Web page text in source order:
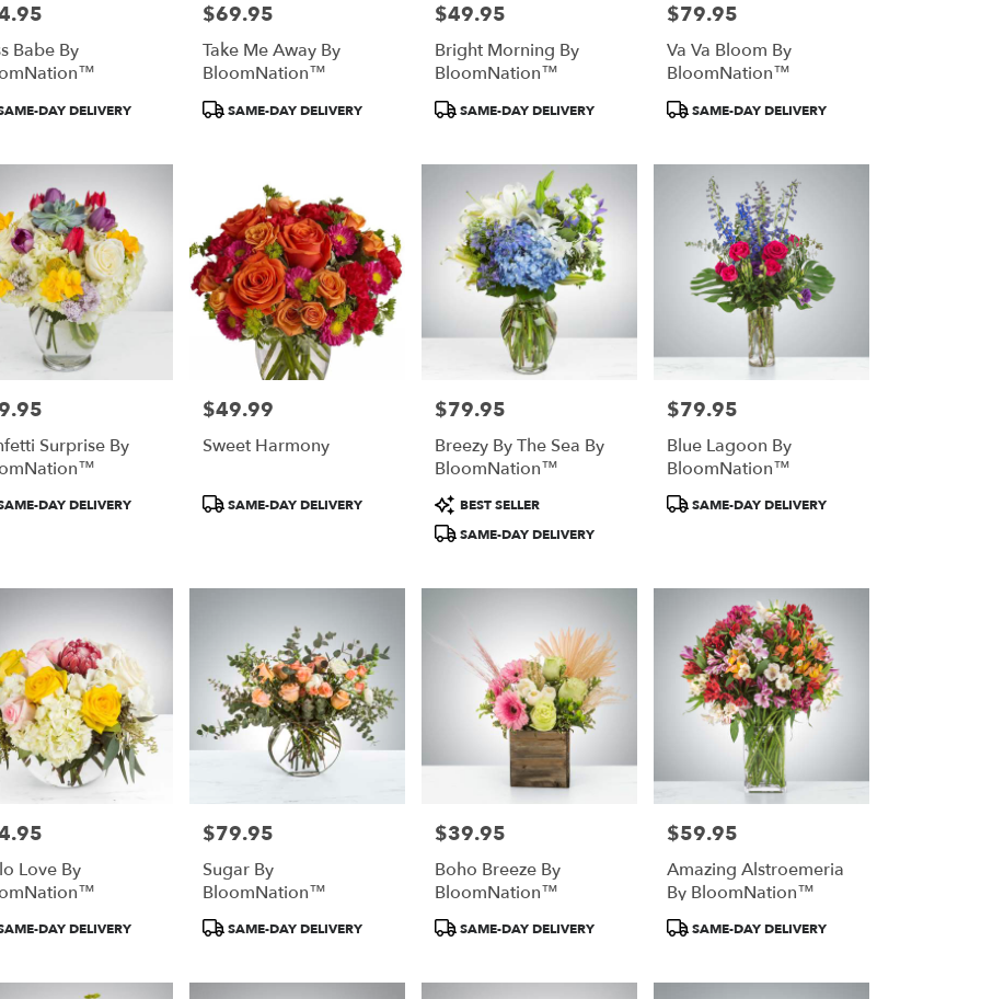
Babe By
DAY DELIVERY
Price:
$69.95
Take Me Away By
BloomNation™
ProductSAME-DAY DELIVERY
Price:
$49.95
Bright Morning By
BloomNation™
ProductSAME-DAY DELIVERY
Price:
$79.95
Va Va Bloom By
BloomNation™
ProductSAME-DAY DELIVERY
Surprise By
DAY DELIVERY
Price:
$49.99
Sweet Harmony
ProductSAME-DAY DELIVERY
Price:
$79.95
Breezy By The Sea By
BloomNation™
Product
Tags:
BEST SELLER
SAME-DAY DELIVERY
Price:
$79.95
Blue Lagoon By
BloomNation™
ProductSAME-DAY DELIVERY
Love By
DAY DELIVERY
Price:
$79.95
Sugar By
BloomNation™
ProductSAME-DAY DELIVERY
Price:
$39.95
Boho Breeze By
BloomNation™
ProductSAME-DAY DELIVERY
Price:
$59.95
Amazing Alstroemeria
By BloomNation™
ProductSAME-DAY DELIVERY